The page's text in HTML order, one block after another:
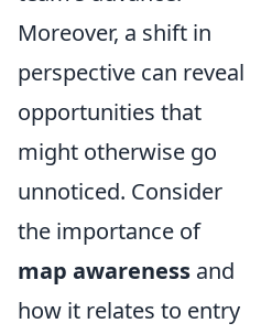
Moreover, a shift in
perspective can reveal
opportunities that
might otherwise go
unnoticed. Consider
the importance of
map awareness and
how it relates to entry